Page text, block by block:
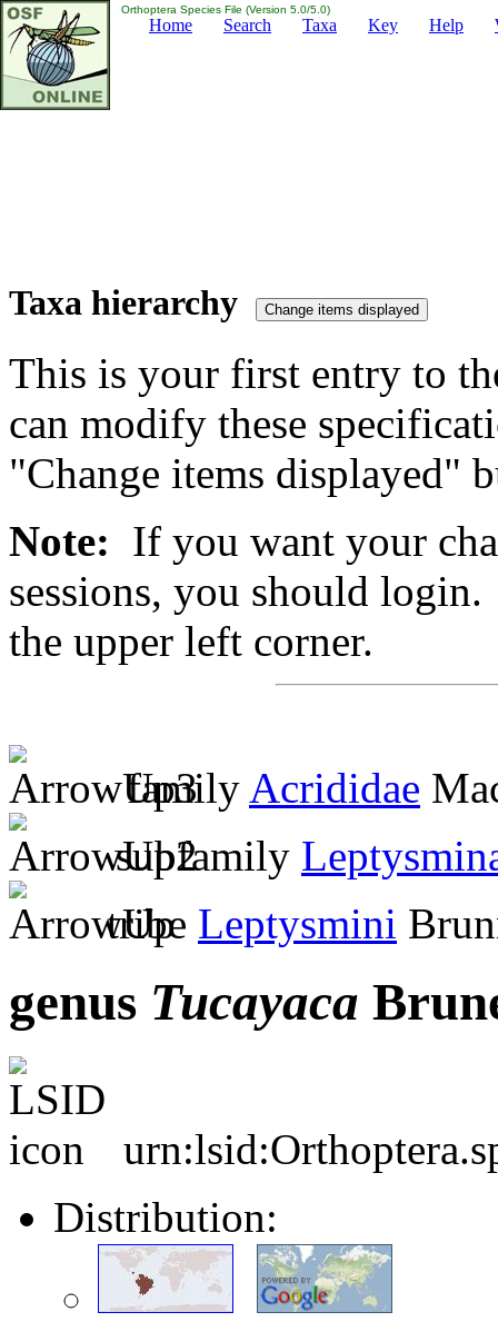
Orthoptera Species File (Version 5.0/5.0)
Home Search Taxa Key Help
Taxa hierarchy
This is your first entry to
can modify these
"Change items displayed"
Note: If you want your
sessions, you should
the upper left corner.
family Acrididae
subfamily
tribe Leptysmini
genus Tucayaca
Distribution: